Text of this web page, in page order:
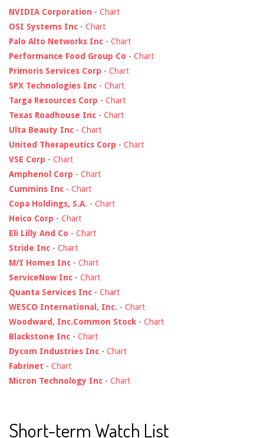
NVIDIA Corporation - Chart
OSI Systems Inc - Chart
Palo Alto Networks Inc - Chart
Performance Food Group Co - Chart
Primoris Services Corp - Chart
SPX Technologies Inc - Chart
Targa Resources Corp - Chart
Texas Roadhouse Inc - Chart
Ulta Beauty Inc - Chart
United Therapeutics Corp - Chart
VSE Corp - Chart
Amphenol Corp - Chart
Cummins Inc - Chart
Copa Holdings, S.A. - Chart
Heico Corp - Chart
Eli Lilly And Co - Chart
Stride Inc - Chart
M/I Homes Inc - Chart
ServiceNow Inc - Chart
Quanta Services Inc - Chart
WESCO International, Inc. - Chart
Woodward, Inc.Common Stock - Chart
Blackstone Inc - Chart
Dycom Industries Inc - Chart
Fabrinet - Chart
Micron Technology Inc - Chart
Short-term Watch List